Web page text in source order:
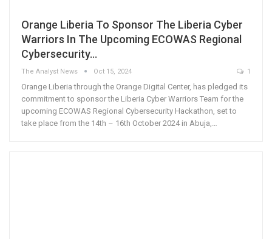
Orange Liberia To Sponsor The Liberia Cyber
Warriors In The Upcoming ECOWAS Regional
Cybersecurity…
The Analyst News Oct 15, 2024 1
Orange Liberia through the Orange Digital Center, has pledged its
commitment to sponsor the Liberia Cyber Warriors Team for the
upcoming ECOWAS Regional Cybersecurity Hackathon, set to
take place from the 14th – 16th October 2024 in Abuja,…